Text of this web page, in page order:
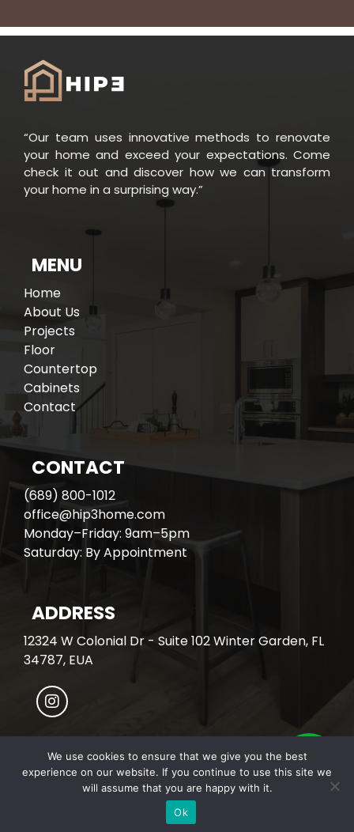
“Our team uses innovative methods to renovate
your home and exceed your expectations. Come
check it out and discover how we can transform
your home in a surprising way.”
MENU
Home
About Us
Projects
Floor
Countertop
Cabinets
Contact
CONTACT
(689) 800-1012
office@hip3home.com
Monday–Friday: 9am–5pm
Saturday: By Appointment
ADDRESS
12324 W Colonial Dr - Suite 102 Winter Garden, FL
34787, EUA
© All Rights Reserved. HIP3 HOME.
by Covalente Inc.
We use cookies to ensure that we give you the best
experience on our website. If you continue to use this site we
will assume that you are happy with it.
Ok